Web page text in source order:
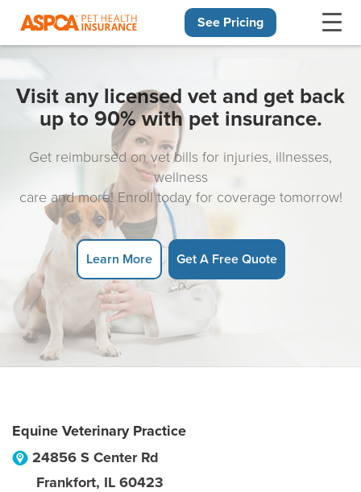
See Pricing
Visit any licensed vet and get back
up to 90% with pet insurance.
Get reimbursed on vet bills for injuries, illnesses,
wellness
care and more! Enroll today for coverage tomorrow!
Learn More Get A Free Quote
Equine Veterinary Practice
24856 S Center Rd
Frankfort, IL 60423